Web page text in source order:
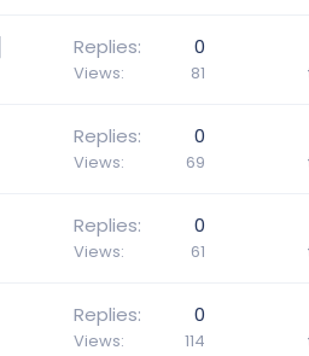
Replies 0
Views 81
Replies 0
Views 69
Replies 0
Views 61
Replies 0
Views 114